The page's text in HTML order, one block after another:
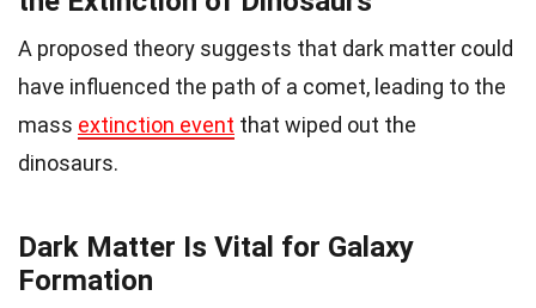
A proposed theory suggests that dark matter could
have influenced the path of a comet, leading to the
mass extinction event that wiped out the
dinosaurs.
Dark Matter Is Vital for Galaxy
Formation